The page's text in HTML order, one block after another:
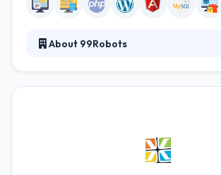
About 99Robots
and employ your customers. They
expectations and provide the best